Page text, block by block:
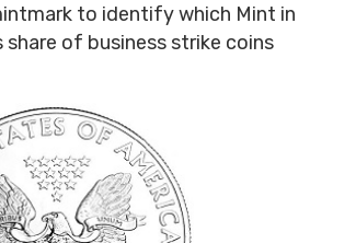
to identify which Mint in
of business strike coins